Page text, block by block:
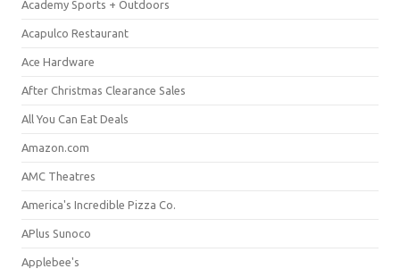
Academy Sports + Outdoors
Acapulco Restaurant
Ace Hardware
After Christmas Clearance Sales
All You Can Eat Deals
Amazon.com
AMC Theatres
America's Incredible Pizza Co.
APlus Sunoco
Applebee's